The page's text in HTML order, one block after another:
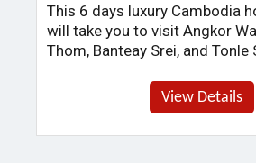
This 6 days luxury Cambodia
will take you to visit Angkor
Thom, Banteay Srei, and Tonle
View Details